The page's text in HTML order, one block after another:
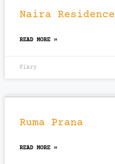
Naira Residence
READ MORE »
Fikry
Ruma Prana
READ MORE »